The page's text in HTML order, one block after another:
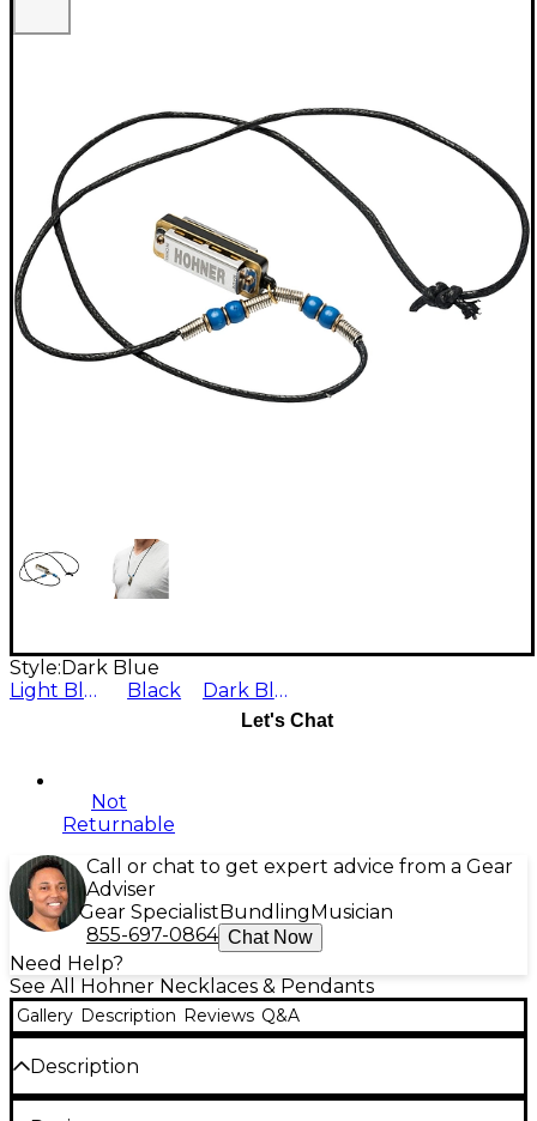
Style: Dark Blue
Light Blue
Black Dark Blue
Let's Chat
Not
Returnable
Call or chat to get expert advice from a Gear
Adviser
Gear Specialist Bundling Musician
855-697-0864 Chat Now
Need Help?
See All Hohner Necklaces & Pendants
Gallery Description Reviews Q&A
Description
Wear an instrument around your neck. Miniature